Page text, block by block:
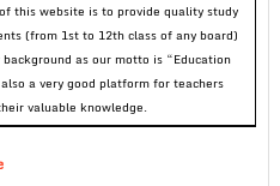
this website is to provide quality study
(from 1st to 12th class of any board)
as our motto is “Education
a very good platform for teachers
valuable knowledge.